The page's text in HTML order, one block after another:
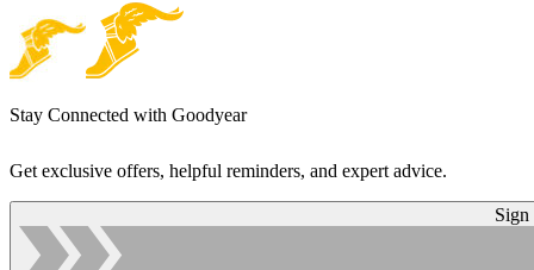
Stay Connected with Goodyear
Get exclusive offers, helpful reminders, and expert advice.
Sign